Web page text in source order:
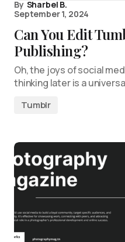
By Sharbel B.
September 1, 2024
Can You Edit
Publishing?
Oh, the joys of social
thinking later is a
Tumblr